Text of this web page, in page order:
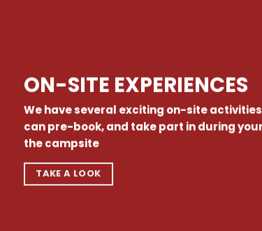
ON-SITE EXPERIENCES
We have several exciting on-site
can pre-book, and take part in during
the campsite
TAKE A LOOK